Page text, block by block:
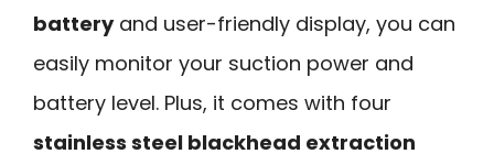
batteryand user-friendly display, you can
easily monitor your suction power and
battery level. Plus, it comes with four
stainless steel blackhead extraction